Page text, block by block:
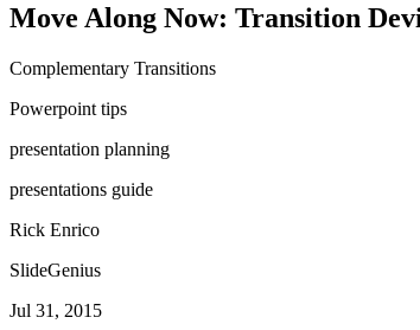
Move Along Now: Transition
Complementary Transitions
Powerpoint tips
presentation planning
presentations guide
Rick Enrico
SlideGenius
Jul 31, 2015